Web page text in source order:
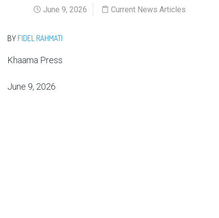
June 9, 2026 Current News Articles
BYFIDEL RAHMATI
Khaama Press
June 9, 2026